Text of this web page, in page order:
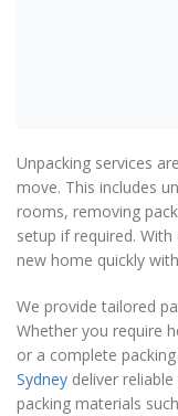
Unpacking services
move. This includes
rooms, removing
setup if required.
new home quickly
We provide tailored
Whether you require
or a complete
Sydney deliver
packing materials